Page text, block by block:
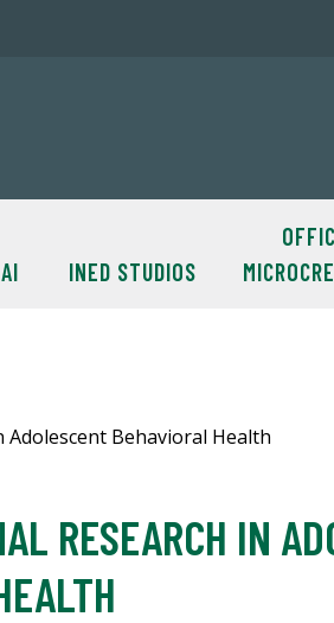
INED STUDIOS
Behavioral Health
RESEARCH IN